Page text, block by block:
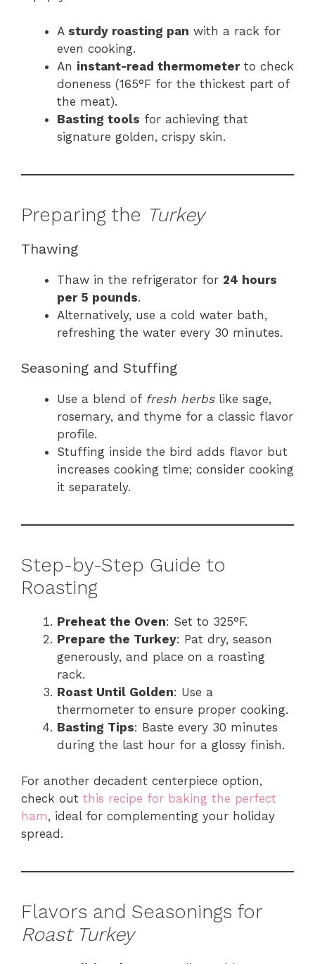
A sturdy roasting pan with a rack for
even cooking.
An instant-read thermometerto check
doneness (165°F for the thickest part of
the meat).
Basting tools for achieving that
signature golden, crispy skin.
Preparing the Turkey
Thawing
Thaw in the refrigerator for 24 hours
per 5 pounds.
Alternatively, use a cold water bath,
refreshing the water every 30 minutes.
Seasoning and Stuffing
Use a blend of fresh herbslike sage,
rosemary, and thyme for a classic flavor
profile.
Stuffing inside the bird adds flavor but
increases cooking time; consider cooking
it separately.
Step-by-Step Guide to
Roasting
Preheat the Oven: Set to 325°F.
Prepare the Turkey: Pat dry, season
generously, and place on a roasting
rack.
Roast Until Golden: Use a
thermometer to ensure proper cooking.
Basting Tips: Baste every 30 minutes
during the last hour for a glossy finish.
For another decadent centerpiece option,
check out this recipe for baking the perfect
ham, ideal for complementing your holiday
spread.
Flavors and Seasonings for
Roast Turkey